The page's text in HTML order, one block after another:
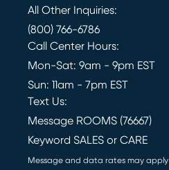
All Other Inquiries:
(800) 766-6786
Call Center Hours:
Mon-Sat: 9am - 9pm EST
Sun: 11am - 7pm EST
Text Us:
Message ROOMS (76667)
Keyword SALES or CARE
Message and data rates may apply